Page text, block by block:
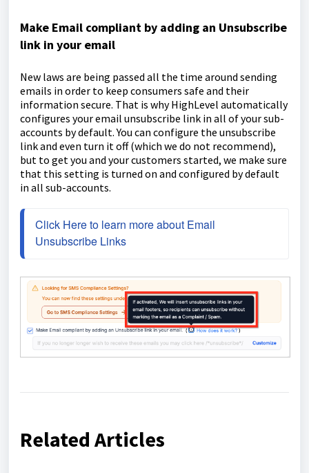
Make Email compliant by adding an Unsubscribe
link in your email
New laws are being passed all the time around sending
emails in order to keep consumers safe and their
information secure. That is why HighLevel automatically
configures your email unsubscribe link in all of your sub-
accounts by default. You can configure the unsubscribe
link and even turn it off (which we do not recommend),
but to get you and your customers started, we make sure
that this setting is turned on and configured by default
in all sub-accounts.
Click Here to learn more about Email
Unsubscribe Links
Related Articles